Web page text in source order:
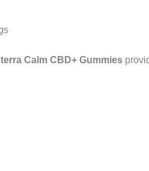
Calm CBD+ Gummies